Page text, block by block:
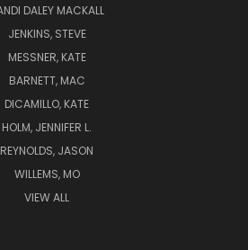
DALEY MACKALL
JENKINS, STEVE
MESSNER, KATE
BARNETT, MAC
DICAMILLO, KATE
HOLM, JENNIFER L.
REYNOLDS, JASON
WILLEMS, MO
VIEW ALL